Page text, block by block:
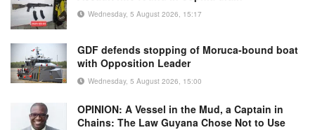
Wednesday, 5 August 2026, 15:17
GDF defends stopping of Moruca-bound boat
with Opposition Leader
Wednesday, 5 August 2026, 15:00
OPINION: A Vessel in the Mud, a Captain in
Chains: The Law Guyana Chose Not to Use